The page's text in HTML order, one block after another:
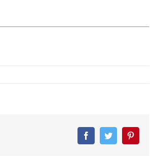
FacebookTwitterPinterest